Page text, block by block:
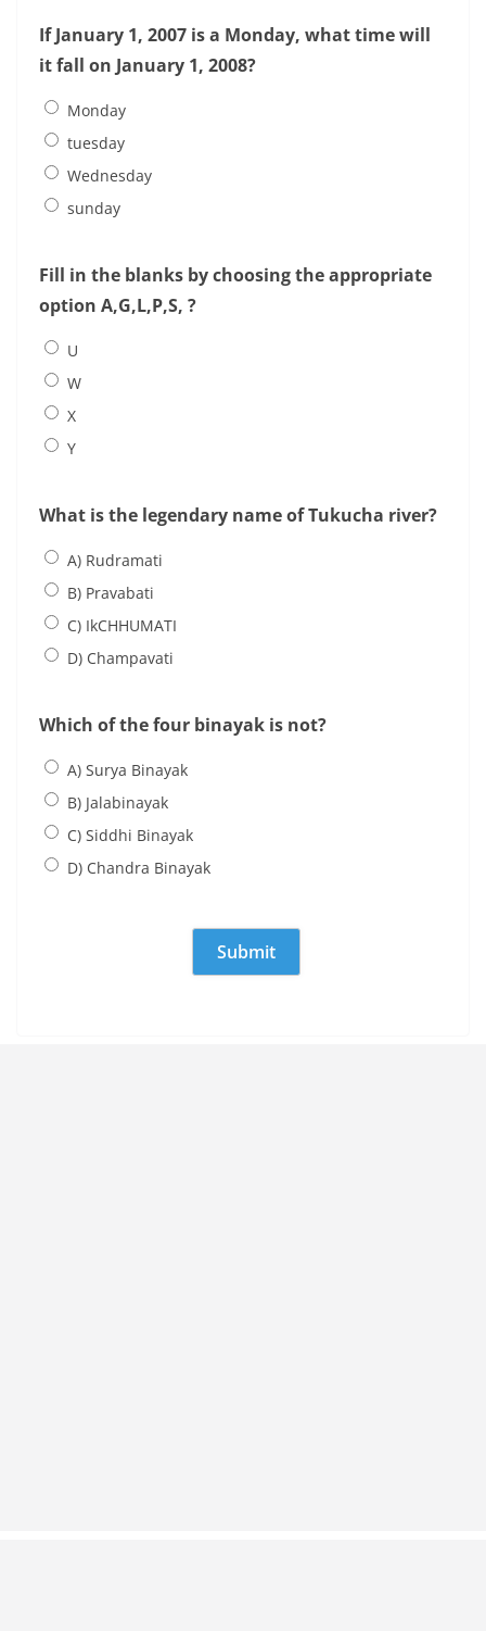
If January 1, 2007 is a Monday, what time will
it fall on January 1, 2008?
Monday
tuesday
Wednesday
sunday
Fill in the blanks by choosing the appropriate
option A,G,L,P,S, ?
U
W
X
Y
What is the legendary name of Tukucha river?
A) Rudramati
B) Pravabati
C) IkCHHUMATI
D) Champavati
Which of the four binayak is not?
A) Surya Binayak
B) Jalabinayak
C) Siddhi Binayak
D) Chandra Binayak